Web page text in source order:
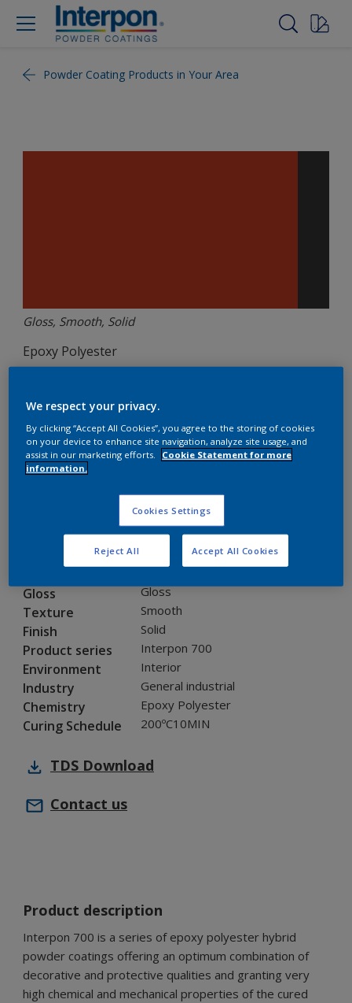
Powder Coating Products in Your Area
Gloss, Smooth, Solid
Epoxy Polyester
EF009B
Request panel
Product properties
EF009B
Gloss Gloss
Texture Smooth
Finish Solid
Product series Interpon 700
Environment Interior
Industry General industrial
Chemistry Epoxy Polyester
Curing Schedule 200ºC10MIN
TDS Download
Contact us
Product description
Interpon 700 is a series of epoxy polyester hybrid
powder coatings offering an optimum combination of
decorative and protective qualities and granting very
high chemical and mechanical properties of the cured
We respect your privacy.
By clicking “Accept All Cookies”, you agree to the storing of cookies
on your device to enhance site navigation, analyze site usage, and
assist in our marketing efforts.
Cookie Statement for more
information.
Cookies Settings
Reject All Accept All Cookies